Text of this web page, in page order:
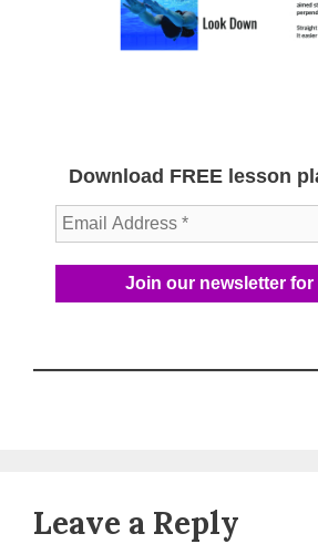
Download FREE lesson
Leave a Reply